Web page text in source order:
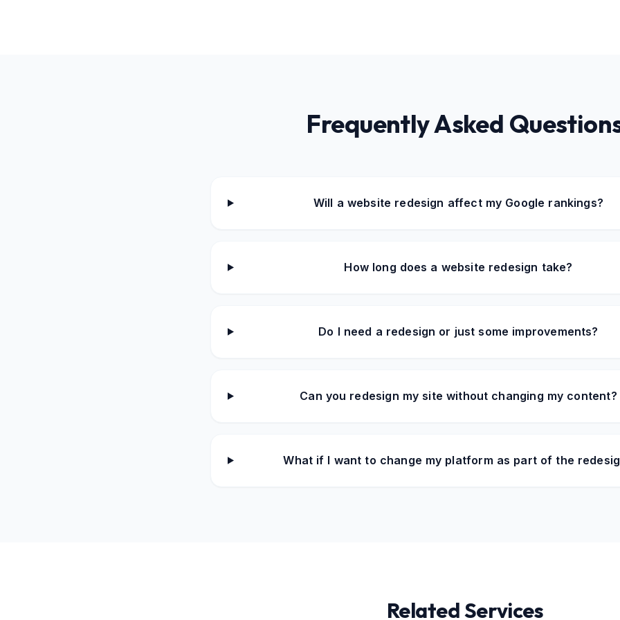
Frequently Asked
Will a website redesign affect my Google rankings?
How long does a website redesign take?
Do I need a redesign or just some improvements?
Can you redesign my site without changing my content?
What if I want to change my platform as part of the
Related Services